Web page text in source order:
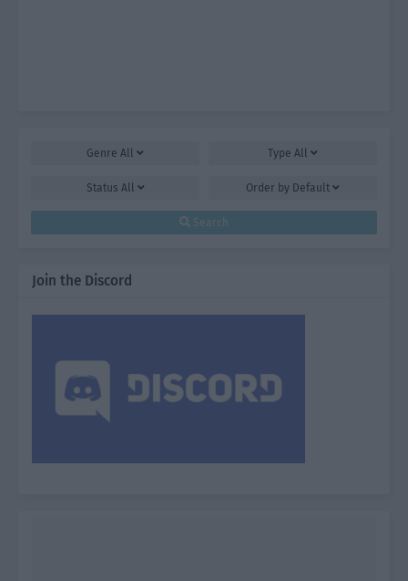
Genre All Type All
Status All Order by Default
Search
Join the Discord